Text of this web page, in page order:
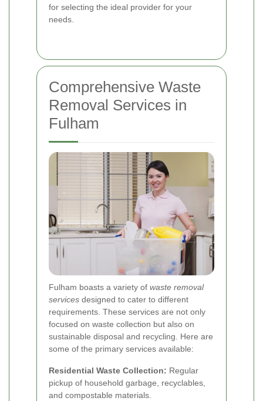
for selecting the ideal provider for your
needs.
Comprehensive Waste
Removal Services in
Fulham
Fulham boasts a variety of waste removal
services designed to cater to different
requirements. These services are not only
focused on waste collection but also on
sustainable disposal and recycling. Here are
some of the primary services available:
Residential Waste Collection: Regular
pickup of household garbage, recyclables,
and compostable materials.